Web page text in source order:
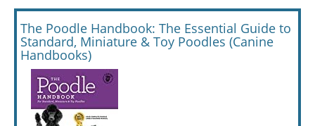
The Poodle Handbook: The Essential Guide to
Standard, Miniature & Toy Poodles (Canine
Handbooks)